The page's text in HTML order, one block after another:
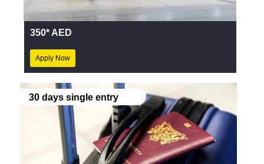
350* AED
Apply Now
30 days single entry